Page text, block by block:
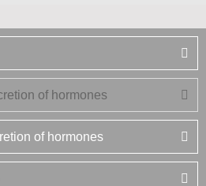
of hormones
of hormones